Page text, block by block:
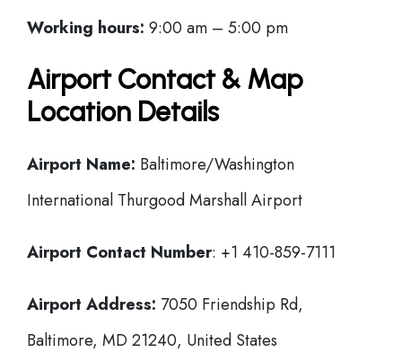
Working hours: 9:00 am – 5:00 pm
Airport Contact & Map
Location Details
Airport Name: Baltimore/Washington
International Thurgood Marshall Airport
Airport Contact Number: +1 410-859-7111
Airport Address: 7050 Friendship Rd,
Baltimore, MD 21240, United States